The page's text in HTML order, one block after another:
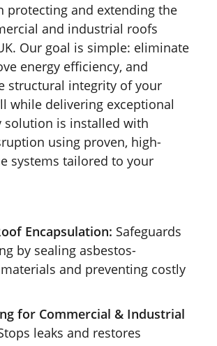
protecting and extending the
and industrial roofs
Our goal is simple: eliminate
energy efficiency, and
structural integrity of your
while delivering exceptional
solution is installed with
using proven, high-
systems tailored to your
Encapsulation: Safeguards
by sealing asbestos-
and preventing costly
for Commercial & Industrial
leaks and restores